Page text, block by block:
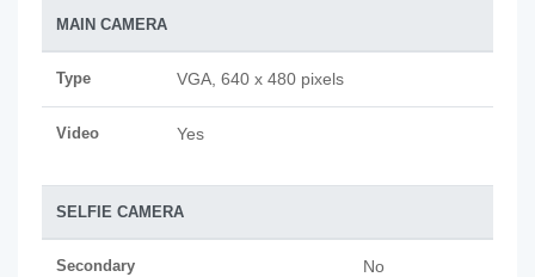
MAIN CAMERA
Type VGA, 640 x 480 pixels
Video Yes
SELFIE CAMERA
Secondary No